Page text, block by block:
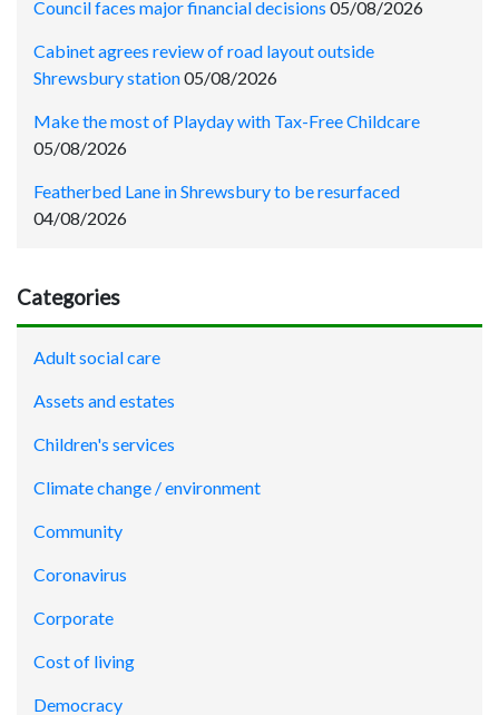
Council faces major financial decisions 05/08/2026
Cabinet agrees review of road layout outside
Shrewsbury station05/08/2026
Make the most of Playday with Tax-Free Childcare
05/08/2026
Featherbed Lane in Shrewsbury to be resurfaced
04/08/2026
Categories
Adult social care
Assets and estates
Children's services
Climate change / environment
Community
Coronavirus
Corporate
Cost of living
Democracy